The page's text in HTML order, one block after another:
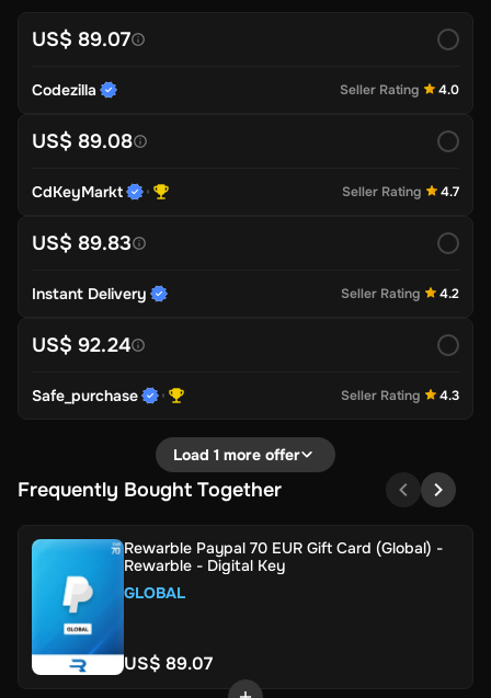
US$ 89.07
Codezilla Seller Rating 4.0
US$ 89.08
CdKeyMarkt Seller Rating 4.7
US$ 89.83
Instant Delivery Seller Rating 4.2
US$ 92.24
Safe_purchase Seller Rating 4.3
Load 1 more offer
Frequently Bought Together
Rewarble Paypal 70 EUR Gift Card (Global) -
Rewarble - Digital Key
GLOBAL
US$ 89.07